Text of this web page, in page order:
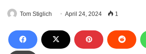
Tom Stiglich April 24, 2024 1